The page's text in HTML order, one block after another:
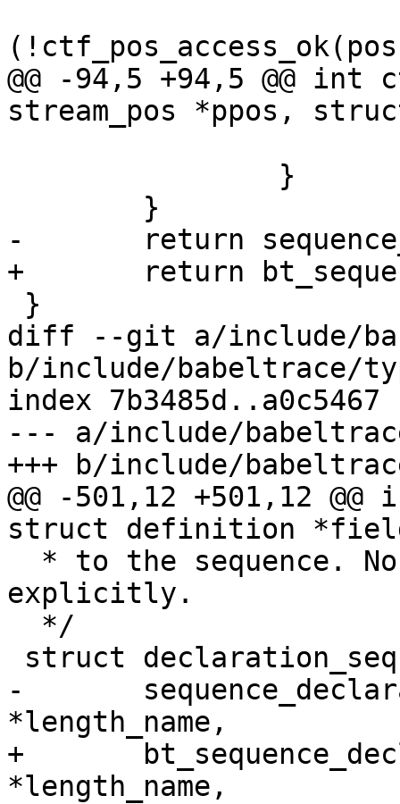
@@ -94,5 +94,5 @@
stream_pos *ppos,
-	return sequence_rw(ppos, definition);
+	return bt_sequence_rw(ppos, definition);
diff --git a/include/
b/include/babeltrace/
index 7b3485d..a0c5467
--- a/include/
+++ b/include/
@@ -501,12 +501,12
struct definition
explicitly.
-	sequence_declaration_new(const char
*length_name,
+	bt_sequence_declaration_new(const char
*length_name,